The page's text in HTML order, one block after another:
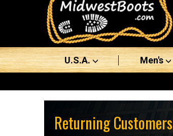
Categories
Women's
Boots
U.S.A. Men's
Returning Customers